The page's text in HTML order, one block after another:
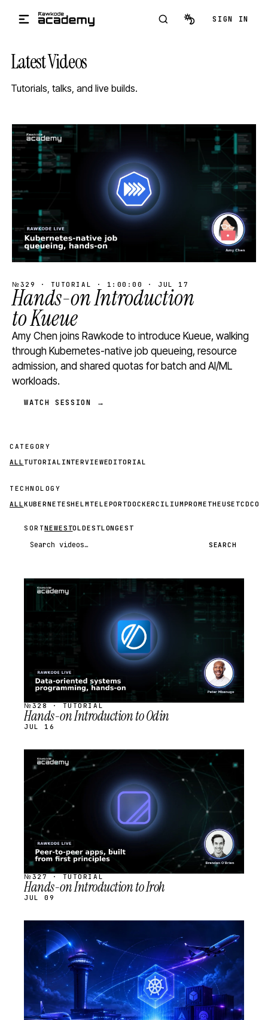
SIGN IN
Latest Videos
Tutorials, talks, and live builds.
STREAM
SCHEDULED
№329 · TUTORIAL · 1:00:00 · JUL 17
Hands-on Introduction
to Kueue
Amy Chen joins Rawkode to introduce Kueue, walking
through Kubernetes-native job queueing, resource
admission, and shared quotas for batch and AI/ML
workloads.
WATCH SESSION →
CATEGORY
ALL TUTORIAL INTERVIEWEDITORIAL
TECHNOLOGY
ALL KUBERNETESHELM TELEPORTDOCKERCILIUMPROMETHEUSETCD
SORTNEWESTOLDESTLONGEST
Search videos SEARCH
STREAM
SCHEDULED
№328 · TUTORIAL
Hands-on Introduction to Odin
JUL 16
STREAM
SCHEDULED
№327 · TUTORIAL
Hands-on Introduction to Iroh
JUL 09
STREAM
SCHEDULED